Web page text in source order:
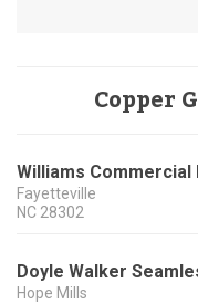
Copper
Williams
Fayetteville
NC 28302
Doyle Walker
Hope Mills